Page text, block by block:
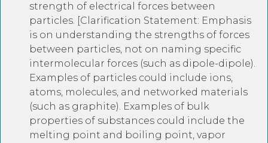
strength of electrical forces between
particles. [Clarification Statement: Emphasis
is on understanding the strengths of forces
between particles, not on naming specific
intermolecular forces (such as dipole-dipole).
Examples of particles could include ions,
atoms, molecules, and networked materials
(such as graphite). Examples of bulk
properties of substances could include the
melting point and boiling point, vapor